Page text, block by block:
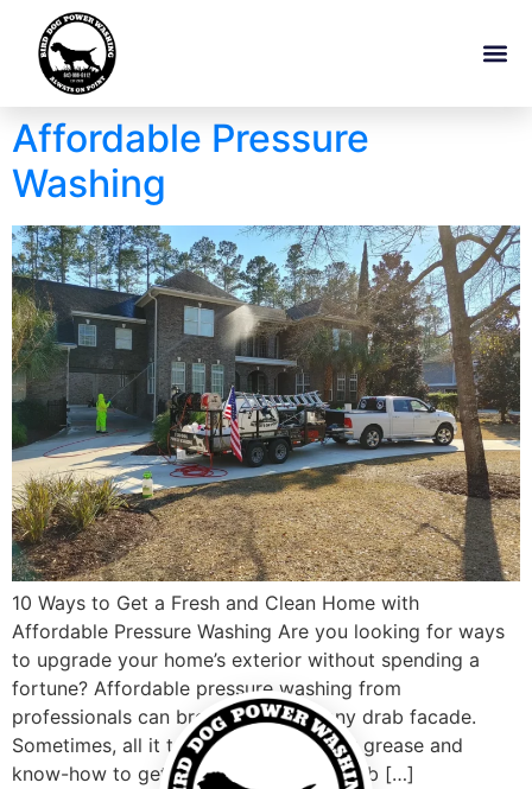
Affordable Pressure
Washing
10 Ways to Get a Fresh and Clean Home with
Affordable Pressure Washing Are you looking for ways
to upgrade your home’s exterior without spending a
fortune? Affordable pressure washing from
professionals can breathe life into any drab facade.
Sometimes, all it takes is a little elbow grease and
know-how to get that eye-catching curb […]